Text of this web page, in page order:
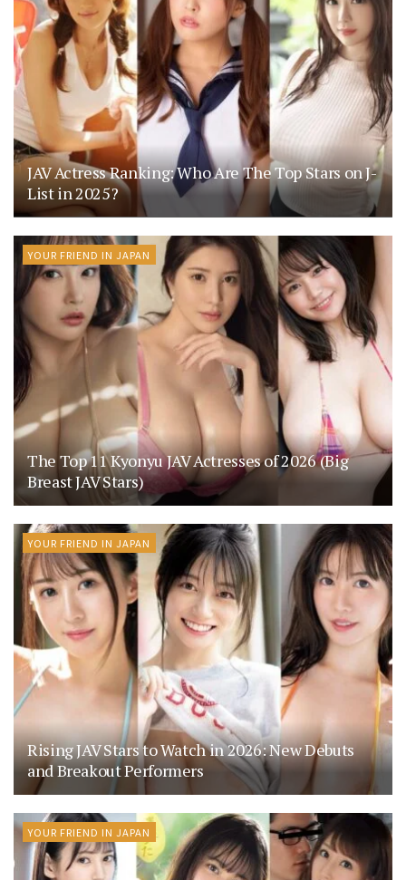
JAV Actress Ranking: Who Are The Top Stars on J-
List in 2025?
YOUR FRIEND IN JAPAN
The Top 11 Kyonyu JAV Actresses of 2026 (Big
Breast JAV Stars)
YOUR FRIEND IN JAPAN
Rising JAV Stars to Watch in 2026: New Debuts
and Breakout Performers
YOUR FRIEND IN JAPAN